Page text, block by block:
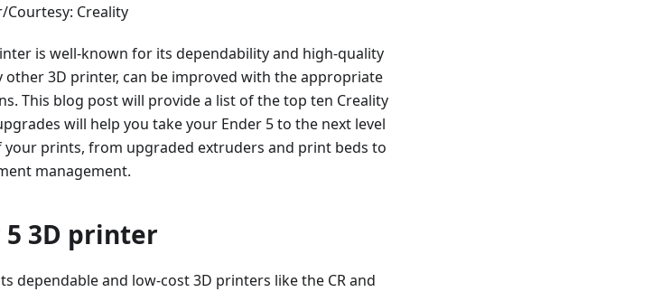
Courtesy: Creality
is well-known for its dependability and high-quality
other 3D printer, can be improved with the appropriate
This blog post will provide a list of the top ten Creality
will help you take your Ender 5 to the next level
prints, from upgraded extruders and print beds to
management.
3D printer
dependable and low-cost 3D printers like the CR and